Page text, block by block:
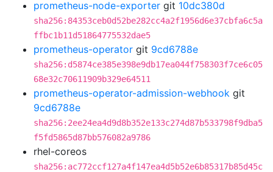
prometheus-node-exporter git 10dc380d
sha256:84353ceb0d52be282cc4a2f1956d6e37cbfa6c5a
ffbc1b11d51864775532dae5
prometheus-operator git 9cd6788e
sha256:d5874ce385e398e9db17ea044f758303f7ce6c05
68e32c70611909b329e64511
prometheus-operator-admission-webhook git
9cd6788e
sha256:2ee24ea4d9d8b352e133c274d87b533798f9dba5
f5fd5865d87bb576082a9786
rhel-coreos
sha256:ac772ccf127a4f147ea4d5b52e6b85317b85d45c